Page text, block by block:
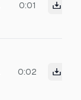
0:01
0:02